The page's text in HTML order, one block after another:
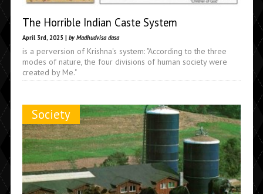
The Horrible Indian Caste System
April 3rd, 2025 | by Madhudvisa dasa
is a perversion of Krishna's system: "According to the three
modes of nature, the four divisions of human society were
created by Me."
Society